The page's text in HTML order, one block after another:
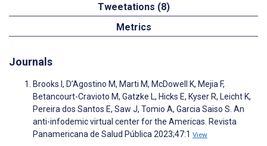
Tweetations (8)
Metrics
Journals
Brooks I, D’Agostino M, Marti M, McDowell K, Mejia F,
Betancourt-Cravioto M, Gatzke L, Hicks E, Kyser R, Leicht K,
Pereira dos Santos E, Saw J, Tomio A, Garcia Saiso S. An
anti-infodemic virtual center for the Americas. Revista
Panamericana de Salud Pública 2023;47:1 View